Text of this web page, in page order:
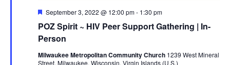
POZ Spirit ~ HIV Peer Support Gathering | In-
Person
Featured
September 3, 2022 @ 12:00 pm- 1:30 pm
Milwaukee Metropolitan Community Church 1239 West Mineral
Street, Milwaukee, Wisconsin, Virgin Islands (U.S.)